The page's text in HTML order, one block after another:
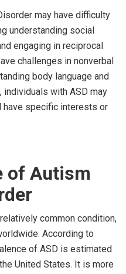
may have difficulty
understanding social
engaging in reciprocal
challenges in nonverbal
body language and
with ASD may
have specific interests or
of Autism
common condition,
According to
of ASD is estimated
United States. It is more